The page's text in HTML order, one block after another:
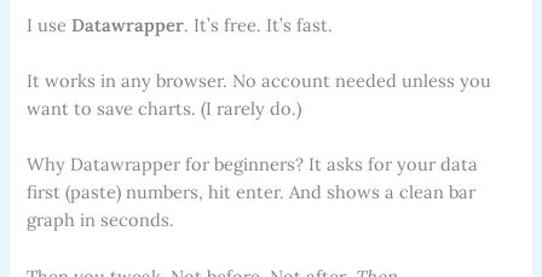
I use Datawrapper. It’s free. It’s fast.
It works in any browser. No account needed unless you
want to save charts. (I rarely do.)
Why Datawrapper for beginners? It asks for your data
first (paste) numbers, hit enter. And shows a clean bar
graph in seconds.